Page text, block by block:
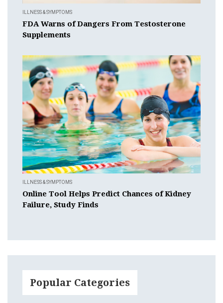
ILLNESS & SYMPTOMS
FDA Warns of Dangers From Testosterone
Supplements
ILLNESS & SYMPTOMS
Online Tool Helps Predict Chances of Kidney
Failure, Study Finds
Popular Categories